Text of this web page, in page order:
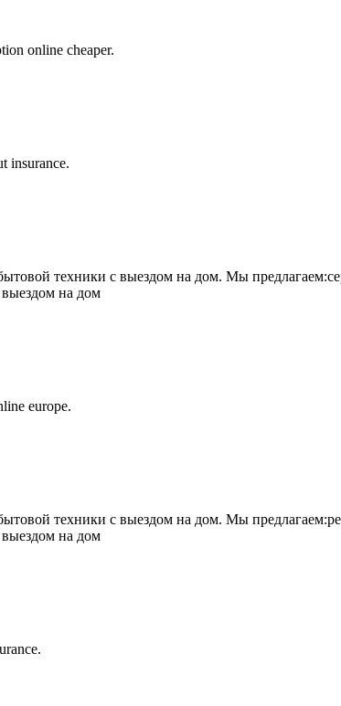
online cheaper.
insurance.
техники с выездом на дом. Мы
выездом на дом
europe.
техники с выездом на дом. Мы
выездом на дом